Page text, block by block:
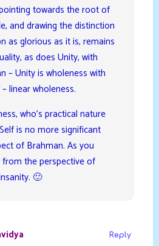
towards the root of
and drawing the distinction
as glorious as it is, remains
as does Unity, with
– Unity is wholeness with
linear wholeness.
who’s practical nature
is no more significant
of Brahman. As you
the perspective of
🙂
Reply